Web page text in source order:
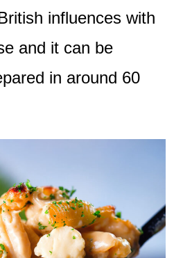
influences with
and it can be
in around 60